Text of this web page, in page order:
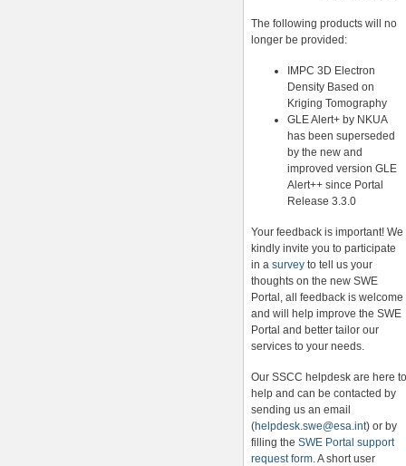
The following products will no
longer be provided:
IMPC 3D Electron
Density Based on
Kriging Tomography
GLE Alert+ by NKUA
has been superseded
by the new and
improved version GLE
Alert++ since Portal
Release 3.3.0
Your feedback is important! We
kindly invite you to participate
in a survey to tell us your
thoughts on the new SWE
Portal, all feedback is welcome
and will help improve the SWE
Portal and better tailor our
services to your needs.
Our SSCC helpdesk are here to
help and can be contacted by
sending us an email
(helpdesk.swe@esa.int) or by
filling the SWE Portal support
request form. A short user